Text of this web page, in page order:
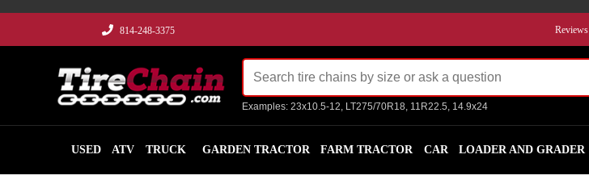
814-248-3375 Reviews
Examples: 23x10.5-12, LT275/70R18, 11R22.5, 14.9x24
USED ATV TRUCK GARDEN TRACTOR FARM TRACTOR CAR LOADER AND GRADER